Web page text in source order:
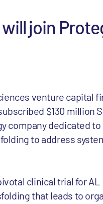
join
venture capital
$130 million
company dedicated
to address
clinical trial for AL
that leads to